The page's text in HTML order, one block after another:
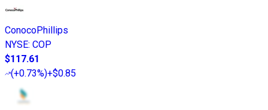
ConocoPhillips
NYSE: COP
$117.61
(+0.73%)+$0.85